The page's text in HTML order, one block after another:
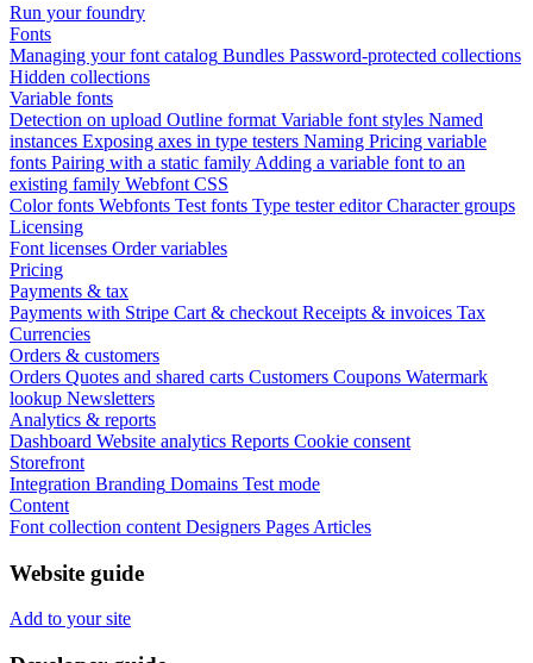
Run your foundry
Fonts
Managing your font catalog Bundles Password-protected collections
Hidden collections
Variable fonts
Detection on upload Outline format Variable font styles Named
instances Exposing axes in type testers Naming Pricing variable
fonts Pairing with a static family Adding a variable font to an
existing family Webfont CSS
Color fonts Webfonts Test fonts Type tester editor Character groups
Licensing
Font licenses Order variables
Pricing
Payments & tax
Payments with Stripe Cart & checkout Receipts & invoices Tax
Currencies
Orders & customers
Orders Quotes and shared carts Customers Coupons Watermark
lookup Newsletters
Analytics & reports
Dashboard Website analytics Reports Cookie consent
Storefront
Integration Branding Domains Test mode
Content
Font collection content Designers Pages Articles
Website guide
Add to your site